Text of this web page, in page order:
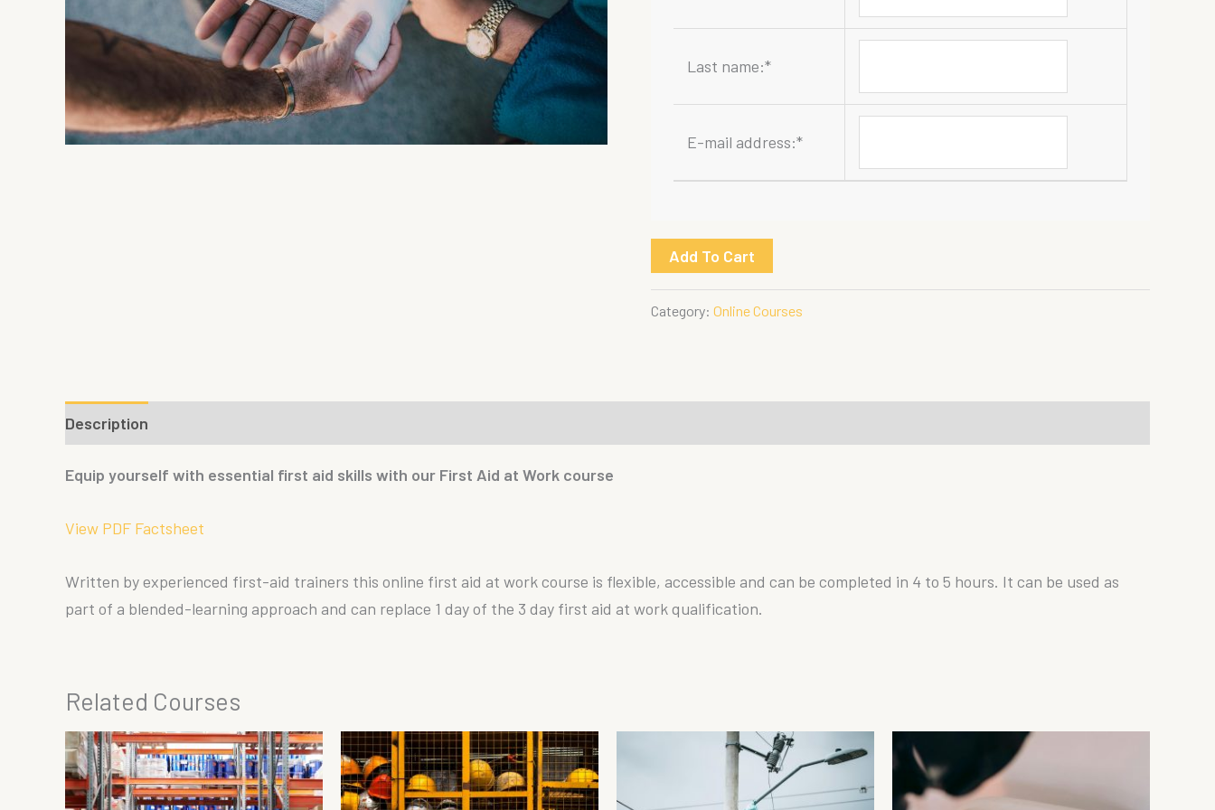
Last name:*
E-mail address:*
First
Aid
at
Add To Cart
Category: Online Courses
Description
Equip yourself with essential first aid skills with our First Aid at Work course
View PDF Factsheet
Written by experienced first-aid trainers this online first aid at work course is flexible, accessible and can be completed in 4 to 5 hours. It can be used as
part of a blended-learning approach and can replace 1 day of the 3 day first aid at work qualification.
Related Courses